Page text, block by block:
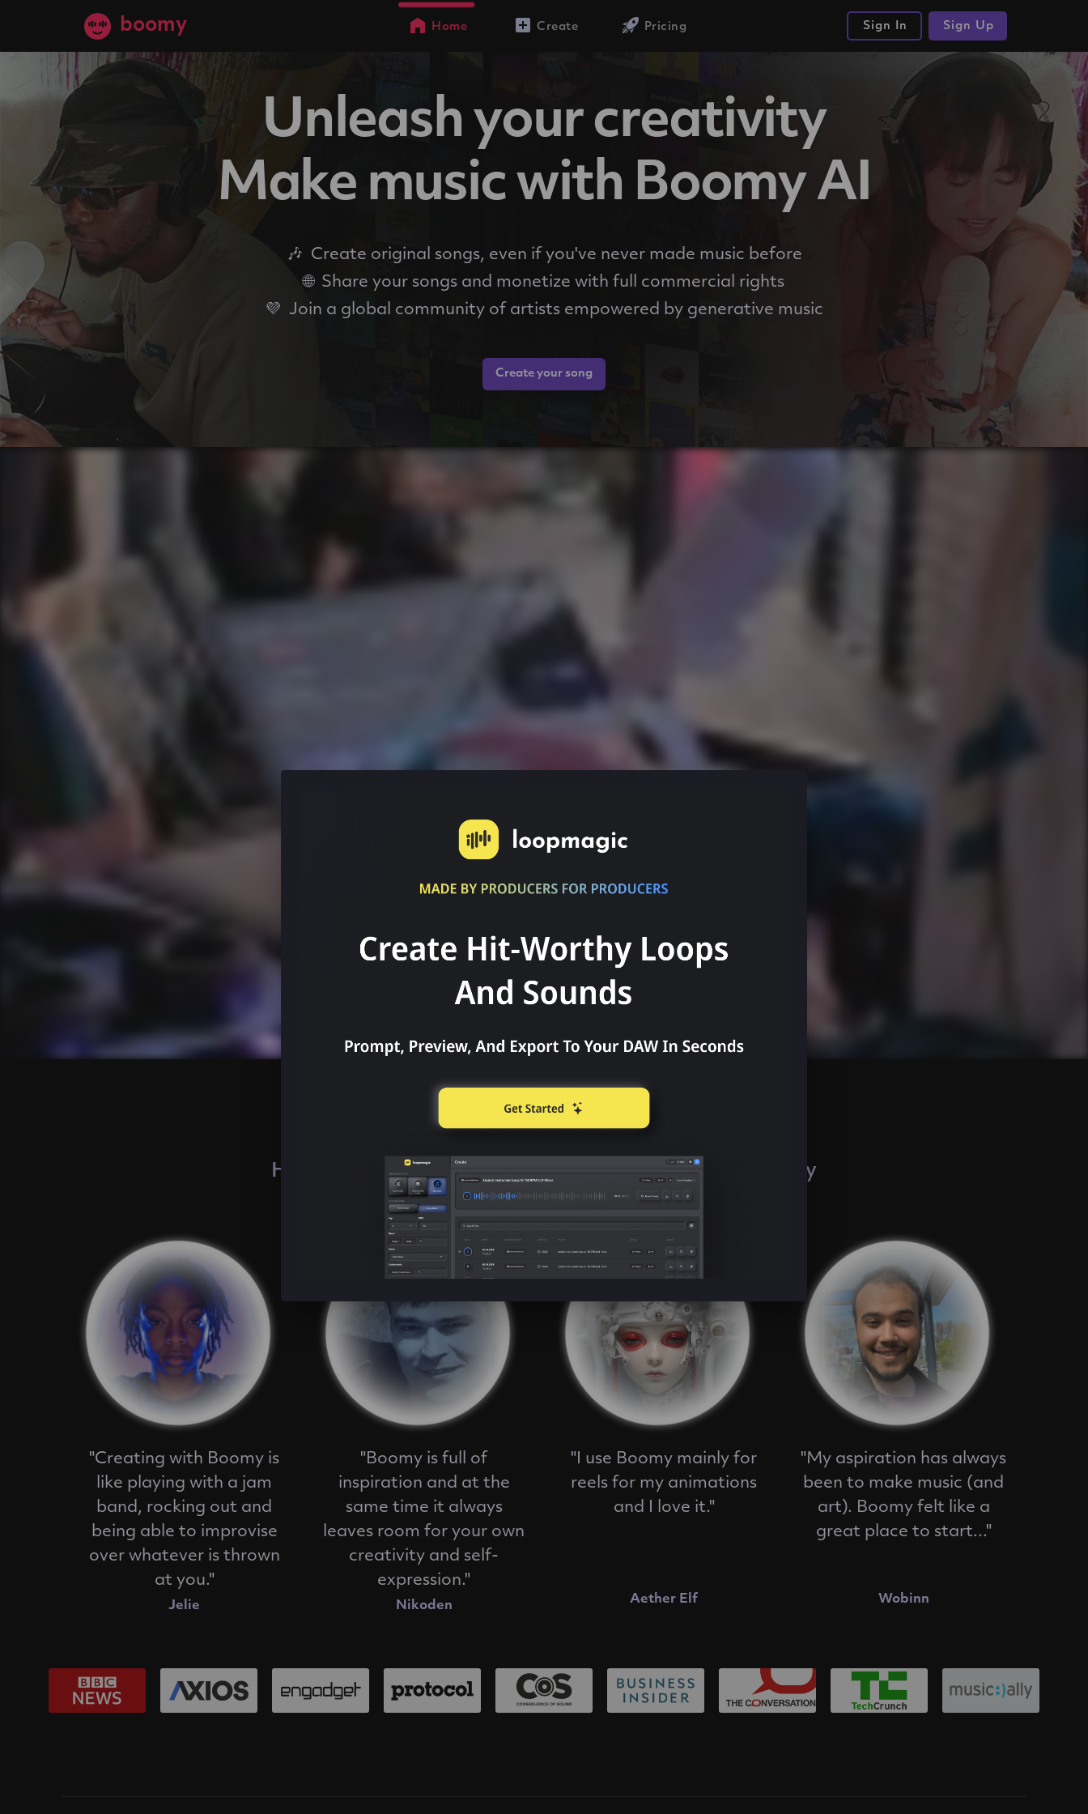
boomy Home Create Pricing Sign In Sign Up
Unleash your creativity
Make music with Boomy AI
🎶 Create original songs, even if you've never made music before
🌐 Share your songs and monetize with full commercial rights
💜 Join a global community of artists empowered by generative music
Create your song
What Humans are Saying
How people are using Boomy to empower their creativity
"Creating with Boomy is
like playing with a jam
band, rocking out and
being able to improvise
over whatever is thrown
at you."
Jelie
"Boomy is full of
inspiration and at the
same time it always
leaves room for your own
creativity and self-
expression."
Nikoden
"I use Boomy mainly for
reels for my animations
and I love it."
Aether Elf
"My aspiration has always
been to make music (and
art). Boomy felt like a
great place to start..."
Wobinn